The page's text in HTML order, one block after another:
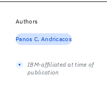
Authors
Panos C. Andricacos
IBM-affiliated at time of
publication